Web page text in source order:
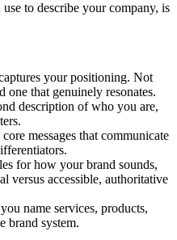
to describe your company, is
your positioning. Not
that genuinely resonates.
description of who you are,
messages that communicate
for how your brand sounds,
versus accessible, authoritative
name services, products,
brand system.